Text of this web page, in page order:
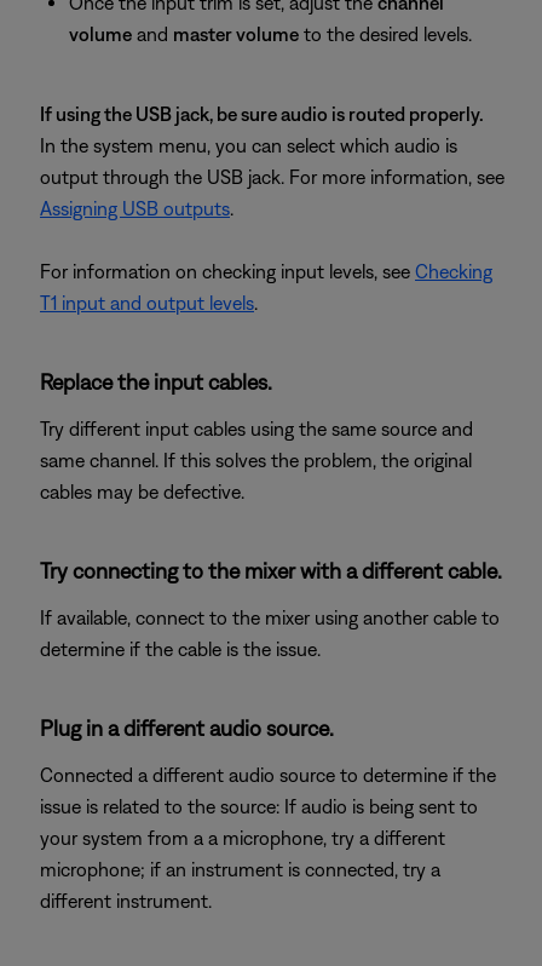
volume and master volume to the desired levels.
If using the USB jack, be sure audio is routed properly.
In the system menu, you can select which audio is
output through the USB jack. For more information, see
Assigning USB outputs.
For information on checking input levels, see Checking
T1 input and output levels.
Replace the input cables.
Try different input cables using the same source and
same channel. If this solves the problem, the original
cables may be defective.
Try connecting to the mixer with a different cable.
If available, connect to the mixer using another cable to
determine if the cable is the issue.
Plug in a different audio source.
Connected a different audio source to determine if the
issue is related to the source: If audio is being sent to
your system from a a microphone, try a different
microphone; if an instrument is connected, try a
different instrument.